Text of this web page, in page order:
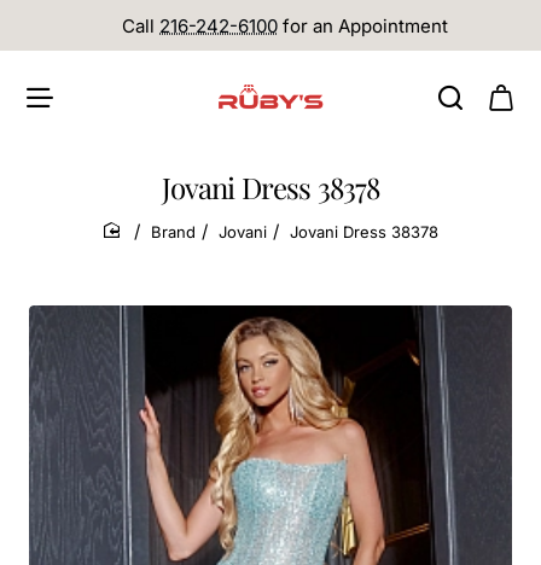
Call 216-242-6100 for an Appointment
Jovani Dress 38378
home
Brand Jovani Jovani Dress 38378